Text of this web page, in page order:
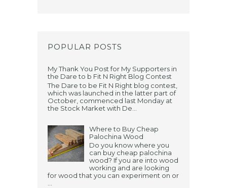
POPULAR POSTS
My Thank You Post for My Supporters in
the Dare to b Fit N Right Blog Contest
The Dare to be Fit N Right blog contest,
which was launched in the latter part of
October, commenced last Monday at
the Stock Market with De...
Where to Buy Cheap
Palochina Wood
Do you know where you
can buy cheap palochina
wood? If you are into wood
working and are looking
for wood that you can experiment on or
...